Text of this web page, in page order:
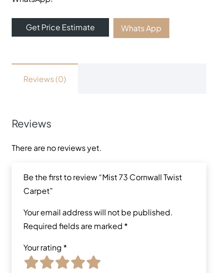
Get Price Estimate Whats App
Reviews (0)
Reviews
There are no reviews yet.
Be the first to review “Mist 73 Cornwall Twist
Carpet”
Your email address will not be published.
Required fields are marked *
Your rating *